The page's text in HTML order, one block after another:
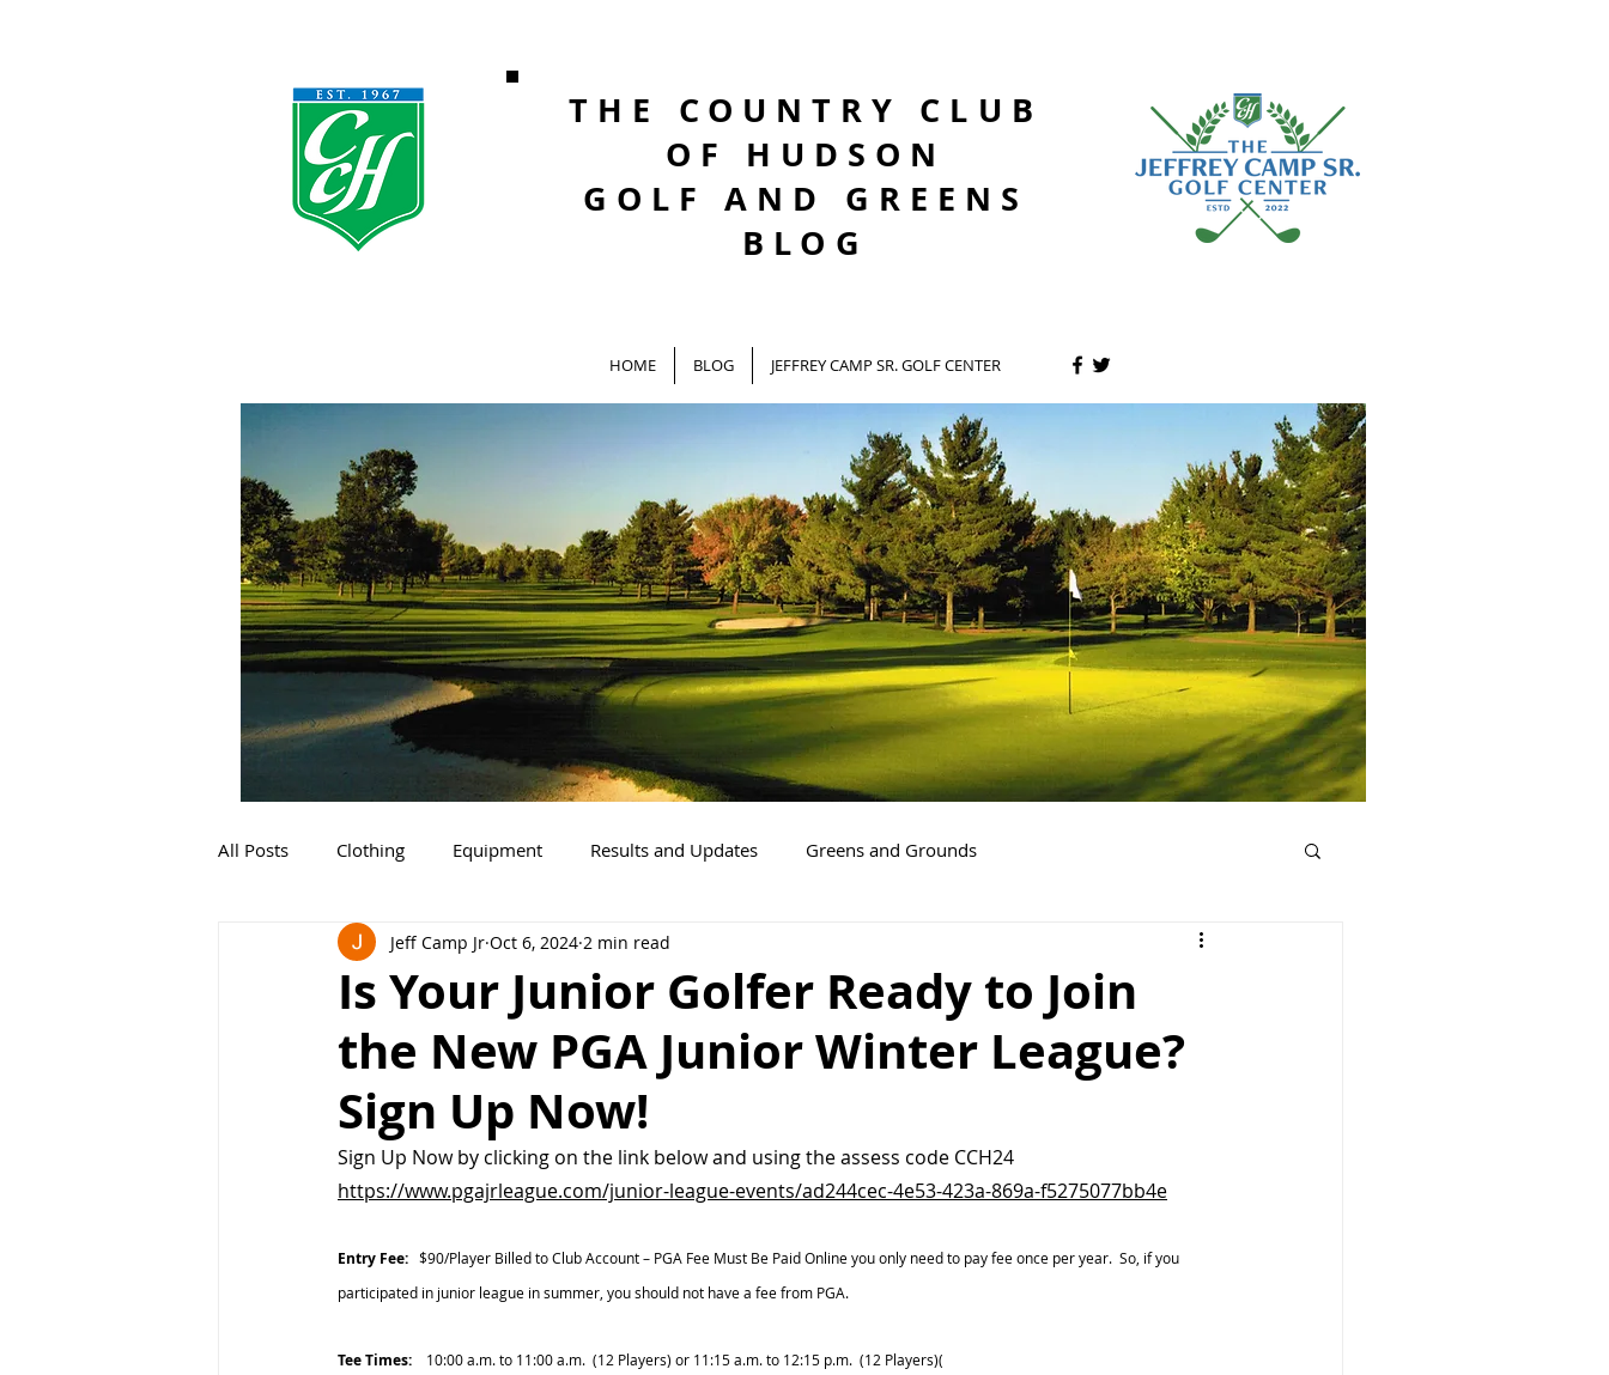
THE COUNTRY CLUB
OF HUDSON
GOLF AND GREENS
BLOG
HOME BLOG JEFFREY CAMP SR. GOLF CENTER
All Posts Clothing Equipment Results and Updates Greens and Grounds
Is Your Junior Golfer Ready to Join
the New PGA Junior Winter League?
Sign Up Now!
Jeff Camp Jr Oct 6, 2024 2 min read
Sign Up Now by clicking on the link below and using the assess code CCH24
https://www.pgajrleague.com/junior-league-events/ad244cec-4e53-423a-869a-f5275077bb4e
Entry Fee: $90/Player Billed to Club Account – PGA Fee Must Be Paid Online you only need to pay fee once per year.  So, if you
participated in junior league in summer, you should not have a fee from PGA.
Tee Times: 10:00 a.m. to 11:00 a.m.  (12 Players) or 11:15 a.m. to 12:15 p.m.  (12 Players)(